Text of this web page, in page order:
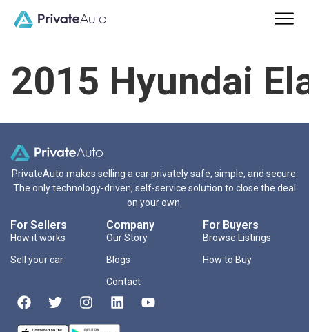
2015 Hyundai
PrivateAuto makes selling a car privately safe, simple, and secure.
The only technology-driven, self-service solution to close the deal
on your own.
For Sellers
How it works
Sell your car
Company
Our Story
Blogs
Contact
For Buyers
Browse Listings
How to Buy